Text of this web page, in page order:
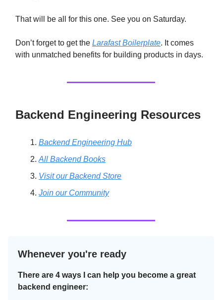
That will be all for this one. See you on Saturday.
Don’t forget to get the Larafast Boilerplate. It comes
with unmatched benefits for building products in days.
Backend Engineering Resources
Backend Engineering Hub
All Backend Books
Visit our Backend Store
Join our Community
Whenever you're ready
There are 4 ways I can help you become a great
backend engineer: